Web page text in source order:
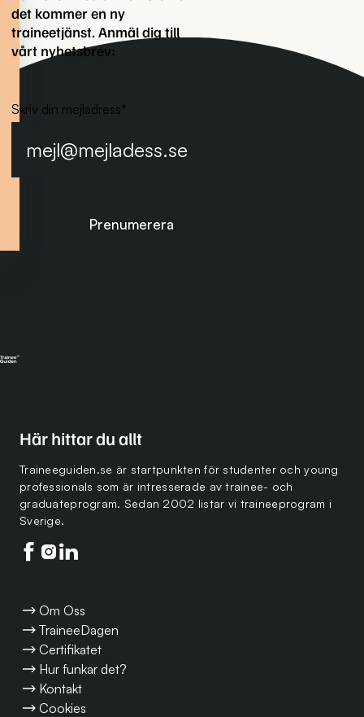
det kommer en ny
traineetjänst. Anmäl dig till
vårt nyhetsbrev:
Skriv din mejladress*
Här hittar du allt
Traineeguiden.se är startpunkten för studenter och young
professionals som är intresserade av trainee- och
graduateprogram. Sedan 2002 listar vi traineeprogram i
Sverige.
Följ oss på facebook
Följ oss på instagram
Följ oss på linkedin
Om Oss
TraineeDagen
Certifikatet
Hur funkar det?
Kontakt
Cookies